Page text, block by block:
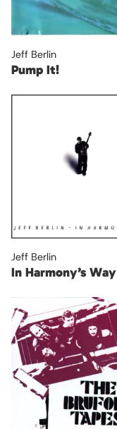
Jeff Berlin
Pump It!
Jeff Berlin
In Harmony’s Way